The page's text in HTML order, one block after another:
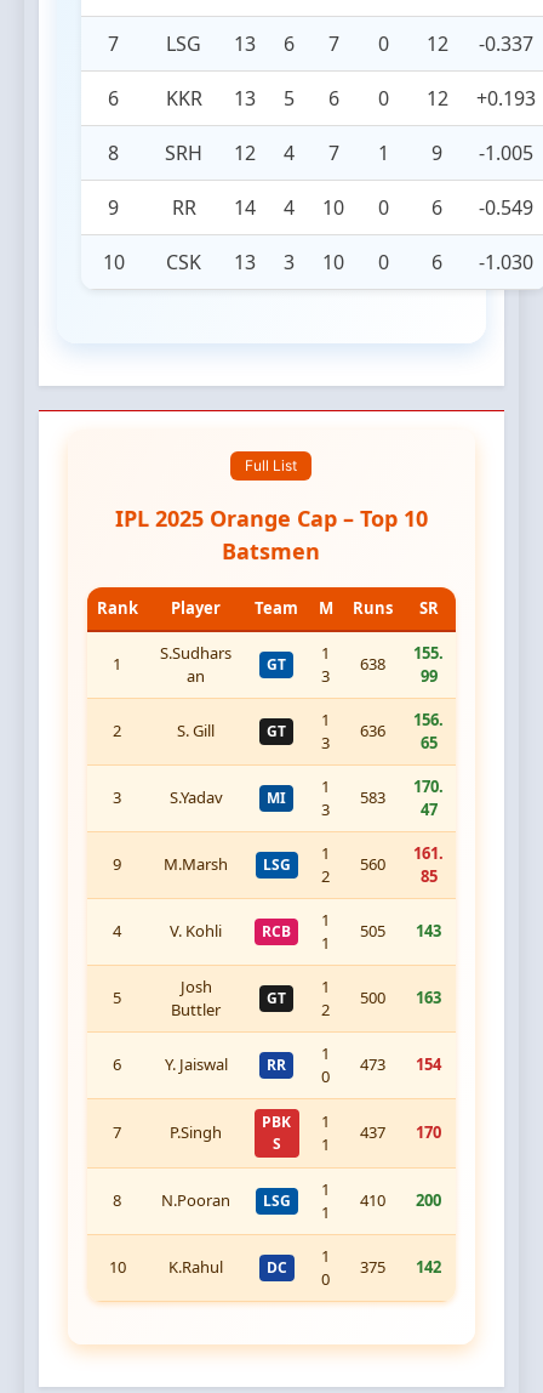
7 LSG 13 6 7 0 12 -0.337
6 KKR 13 5 6 0 12 +0.193
8 SRH 12 4 7 1 9 -1.005
9 RR 14 4 10 0 6 -0.549
10 CSK 13 3 10 0 6 -1.030
Full List
IPL 2025 Orange Cap – Top 10
Batsmen
Rank Player Team M Runs SR
1
S.Sudhars
an
GT
1
3
638
155.
99
2 S. Gill GT
1
3
636
156.
65
3 S.Yadav MI
1
3
583
170.
47
9 M.Marsh LSG
1
2
560
161.
85
4 V. Kohli RCB
1
1
505 143
5
Josh
Buttler
GT
1
2
500 163
6 Y. Jaiswal RR
1
0
473 154
7 P.Singh
PBK
S
1
1
437 170
8 N.Pooran LSG
1
1
410 200
10 K.Rahul DC
1
0
375 142